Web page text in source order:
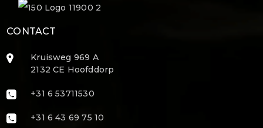
CONTACT
Kruisweg 969 A
2132 CE Hoofddorp
+31 6 53711530
+31 6 43 69 75 10